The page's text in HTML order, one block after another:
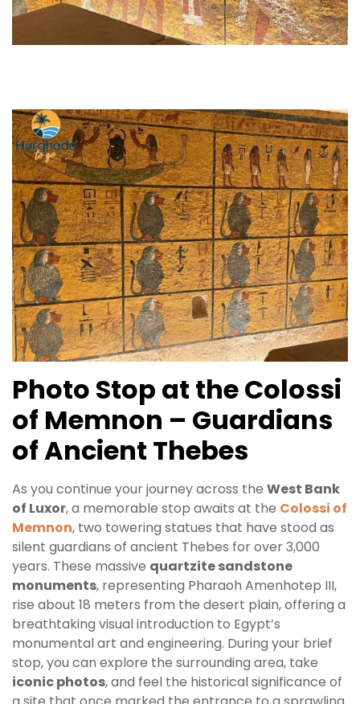
Photo Stop at the Colossi
of Memnon – Guardians
of Ancient Thebes
As you continue your journey across the West Bank
of Luxor, a memorable stop awaits at the Colossi of
Memnon, two towering statues that have stood as
silent guardians of ancient Thebes for over 3,000
years. These massive quartzite sandstone
monuments, representing Pharaoh Amenhotep III,
rise about 18 meters from the desert plain, offering a
breathtaking visual introduction to Egypt’s
monumental art and engineering. During your brief
stop, you can explore the surrounding area, take
iconic photos, and feel the historical significance of